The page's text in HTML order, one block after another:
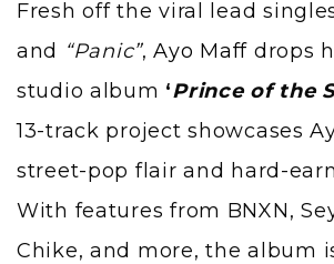
Fresh off the viral lead
and “Panic”,Ayo Maff drops
studio album ‘Prince of the
13-track project showcases
street-pop flair and hard-
With features from BNXN,
Chike, and more, the album